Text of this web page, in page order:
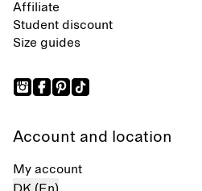
Affiliate
Student discount
Size guides
Account and location
My account